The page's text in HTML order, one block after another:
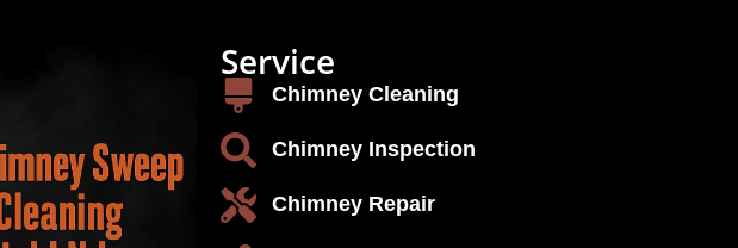
Service
Chimney Cleaning
Chimney Inspection
Chimney Repair